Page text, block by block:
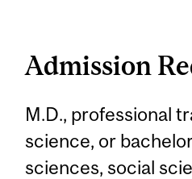
Admission
M.D., professional
science, or
sciences, social